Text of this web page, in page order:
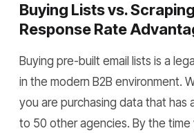
Buying Lists vs.
Response Rate
Buying pre-built email lists is a
in the modern B2B environment.
you are purchasing data that has
to 50 other agencies. By the